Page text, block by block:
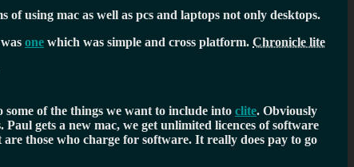
using mac as well as pcs and laptops not only desktops.
one which was simple and cross platform. Chronicle lite
some of the things we want to include into clite. Obviously
gets a new mac, we get unlimited licences of software
those who charge for software. It really does pay to go